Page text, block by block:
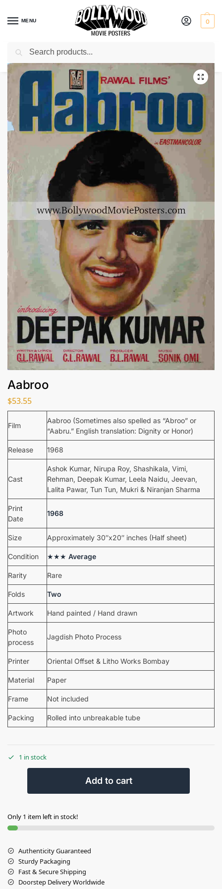
MENU 0
Home / Shop / Bollywood posters for sale
Aabroo
$53.55
Film
Aabroo (Sometimes also spelled as “Abroo” or
“Aabru.” English translation: Dignity or Honor)
Release 1968
Cast
Ashok Kumar, Nirupa Roy, Shashikala, Vimi,
Rehman, Deepak Kumar, Leela Naidu, Jeevan,
Lalita Pawar, Tun Tun, Mukri & Niranjan Sharma
Print
Date
1968
Size Approximately 30″x20″ inches (Half sheet)
Condition ★★★ Average
Rarity Rare
Folds Two
Artwork Hand painted / Hand drawn
Photo
process
Jagdish Photo Process
Printer Oriental Offset & Litho Works Bombay
Material Paper
Frame Not included
Packing Rolled into unbreakable tube
1 in stock
Add to cart
Only 1 item left in stock!
Authenticity Guaranteed
Sturdy Packaging
Fast & Secure Shipping
Doorstep Delivery Worldwide